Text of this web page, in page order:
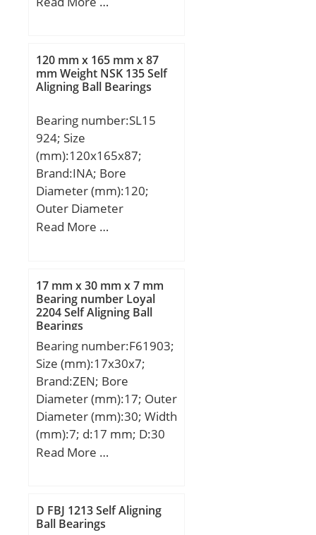
mm; N2:5,3 mm;
Weight:0,053 Kg; Basic
dynamic load rating
120 mm x 165 mm x 87
mm Weight NSK 135 Self
Aligning Ball Bearings
Bearing number:SL15
924; Size
(mm):120x165x87;
Brand:INA; Bore
Diameter (mm):120;
Outer Diameter
(mm):165; Width
C:87 mm; Weight:5.55
Kg; Basic dynamic load
rating (C):380 kN; Basic
static load rating (C0):880
kN;
Read More …
17 mm x 30 mm x 7 mm
Bearing number Loyal
2204 Self Aligning Ball
Bearings
Bearing number:F61903;
Size (mm):17x30x7;
Brand:ZEN; Bore
Diameter (mm):17; Outer
Diameter (mm):30; Width
(mm):7; d:17 mm; D:30
mm; B:7 mm; C:7 mm;
load rating (C0):2,565 kN;
(Grease) Lubrication
Read More …
D FBJ 1213 Self Aligning
Ball Bearings